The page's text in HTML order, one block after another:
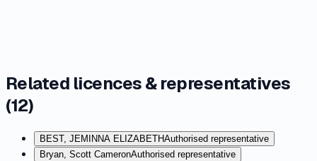
Related licences & representatives
(12)
BEST, JEMINNA ELIZABETHAuthorised representative
Bryan, Scott CameronAuthorised representative